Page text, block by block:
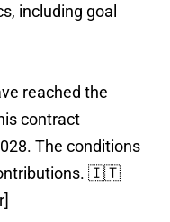
including goal
reached the
contract
The conditions
🇮🇹
]